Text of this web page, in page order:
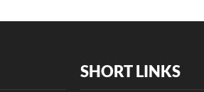
SHORT LINKS